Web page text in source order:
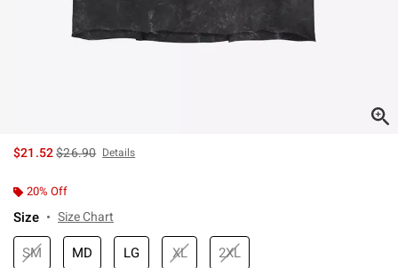
$21.52is sales price, the original price is
$26.90 Details
20% Off
Size Size Chart
SM MD LG XL 2XL